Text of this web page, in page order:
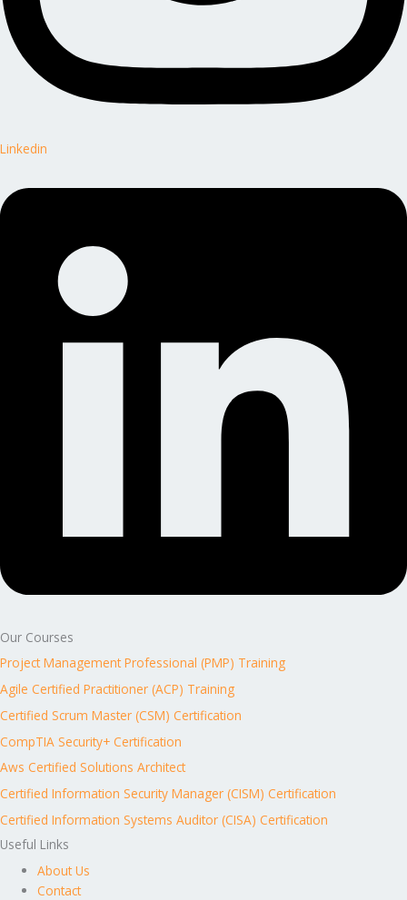
Linkedin
Our Courses
Project Management Professional (PMP) Training
Agile Certified Practitioner (ACP) Training
Certified Scrum Master (CSM) Certification
CompTIA Security+ Certification
Aws Certified Solutions Architect
Certified Information Security Manager (CISM) Certification
Certified Information Systems Auditor (CISA) Certification
Useful Links
About Us
Contact